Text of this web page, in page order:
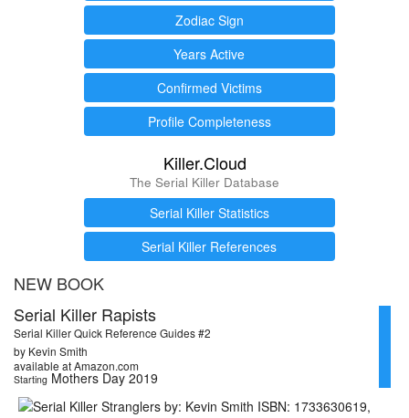
Zodiac Sign
Years Active
Confirmed Victims
Profile Completeness
Killer.Cloud
The Serial Killer Database
Serial Killer Statistics
Serial Killer References
NEW BOOK
Serial Killer Rapists
Serial Killer Quick Reference Guides #2
by Kevin Smith
available at Amazon.com
Starting Mothers Day 2019